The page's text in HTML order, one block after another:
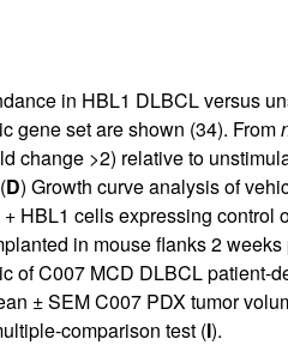
in HBL1 DLBCL versus
gene set are shown (34). From
change >2) relative to
D) Growth curve analysis of
HBL1 cells expressing control
in mouse flanks 2
of C007 MCD DLBCL patient-
± SEM C007 PDX tumor
comparison test (I).